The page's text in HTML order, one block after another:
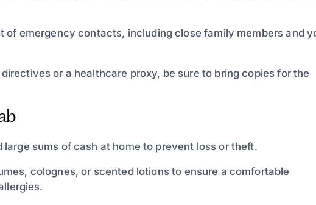
of emergency contacts, including close family members and
or a healthcare proxy, be sure to bring copies for the
sums of cash at home to prevent loss or theft.
colognes, or scented lotions to ensure a comfortable